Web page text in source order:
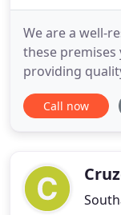
We are a well-
these premises
providing
which are on
Every car has a
provided with
Call now